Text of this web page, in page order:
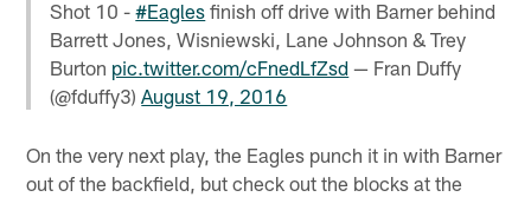
Shot 10 -#Eagles finish off drive with Barner behind
Barrett Jones, Wisniewski, Lane Johnson & Trey
Burton pic.twitter.com/cFnedLfZsd — Fran Duffy
(@fduffy3)August 19, 2016
On the very next play, the Eagles punch it in with Barner
out of the backfield, but check out the blocks at the